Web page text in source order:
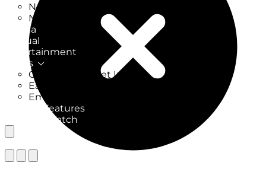
New on TV
New Films
Drama
Factual
Entertainment
Soaps
CoronationStreet Insider
EastEnders Insider
Emmerdale Insider
News & Features
What to Watch